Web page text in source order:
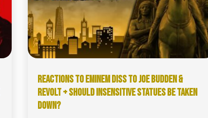
REACTIONS TO EMINEM DISS TO JOE BUDDEN &
REVOLT + SHOULD INSENSITIVE STATUES BE TAKEN
DOWN?